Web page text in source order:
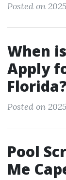
Posted on
When
Apply
Florida?
Posted on
Pool
Me